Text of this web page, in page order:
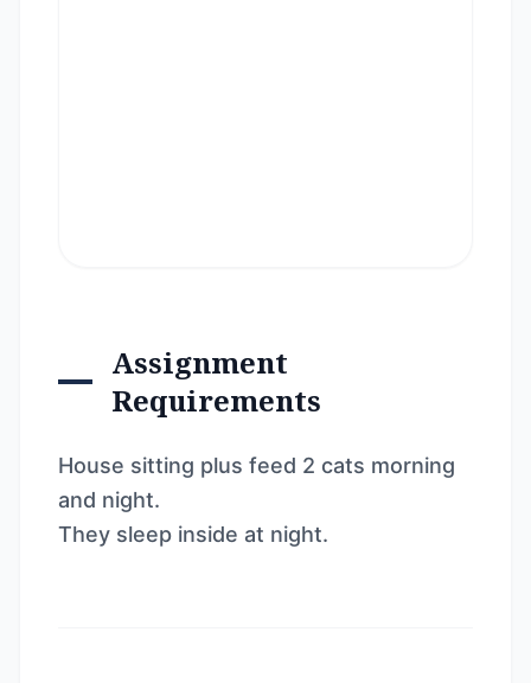
Assignment
Requirements
House sitting plus feed 2 cats morning
and night.
They sleep inside at night.